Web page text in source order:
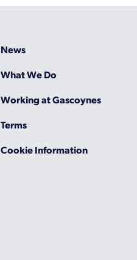
News
What We Do
Working at Gascoynes
Terms
Cookie Information